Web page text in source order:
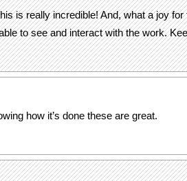
is really incredible! And, what a joy
to see and interact with the work.
how it’s done these are great.